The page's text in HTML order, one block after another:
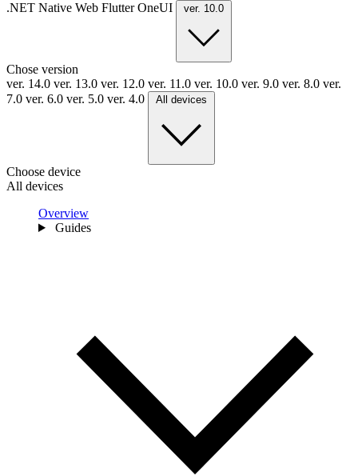
.NET Native Web FlutterOneUI ver. 10.0
Chose version
ver. 14.0 ver. 13.0 ver. 12.0 ver. 11.0 ver. 10.0 ver. 9.0 ver. 8.0 ver.
7.0 ver. 6.0 ver. 5.0 ver. 4.0 All devices
Choose device
All devices
Overview
Guides